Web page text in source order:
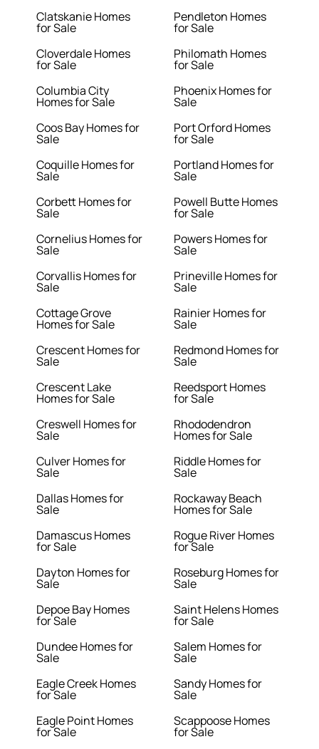
Clatskanie Homes
for Sale
Cloverdale Homes
for Sale
Columbia City
Homes for Sale
Coos Bay Homes for
Sale
Coquille Homes for
Sale
Corbett Homes for
Sale
Cornelius Homes for
Sale
Corvallis Homes for
Sale
Cottage Grove
Homes for Sale
Crescent Homes for
Sale
Crescent Lake
Homes for Sale
Creswell Homes for
Sale
Culver Homes for
Sale
Dallas Homes for
Sale
Damascus Homes
for Sale
Dayton Homes for
Sale
Depoe Bay Homes
for Sale
Dundee Homes for
Sale
Eagle Creek Homes
for Sale
Eagle Point Homes
for Sale
Pendleton Homes
for Sale
Philomath Homes
for Sale
Phoenix Homes for
Sale
Port Orford Homes
for Sale
Portland Homes for
Sale
Powell Butte Homes
for Sale
Powers Homes for
Sale
Prineville Homes for
Sale
Rainier Homes for
Sale
Redmond Homes for
Sale
Reedsport Homes
for Sale
Rhododendron
Homes for Sale
Riddle Homes for
Sale
Rockaway Beach
Homes for Sale
Rogue River Homes
for Sale
Roseburg Homes for
Sale
Saint Helens Homes
for Sale
Salem Homes for
Sale
Sandy Homes for
Sale
Scappoose Homes
for Sale